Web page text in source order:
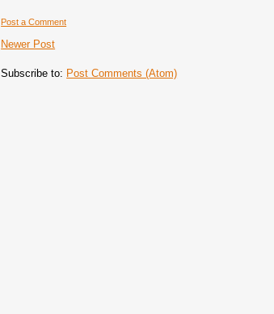
Post a Comment
Newer Post
Subscribe to: Post Comments (Atom)